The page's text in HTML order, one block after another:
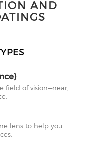
AND
field of vision—near,
lens to help you